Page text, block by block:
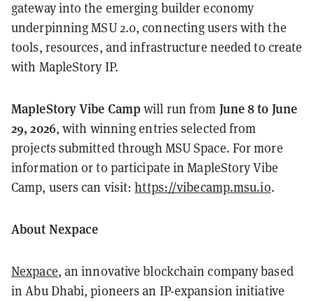
gateway into the emerging builder economy
underpinning MSU 2.0, connecting users with the
tools, resources, and infrastructure needed to create
with MapleStory IP.
MapleStory Vibe Camp will run from June 8 to June
29, 2026, with winning entries selected from
projects submitted through MSU Space. For more
information or to participate in MapleStory Vibe
Camp, users can visit:https://vibecamp.msu.io.
About Nexpace
Nexpace, an innovative blockchain company based
in Abu Dhabi, pioneers an IP-expansion initiative